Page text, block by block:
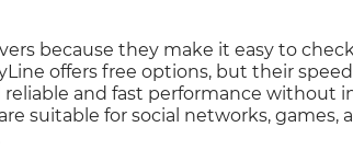
because they make it easy to
offers free options, but their
reliable and fast performance without
suitable for social networks, games,